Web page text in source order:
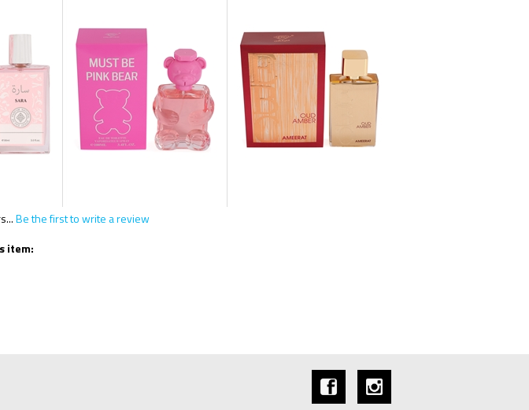
Be the first to write a review
item: